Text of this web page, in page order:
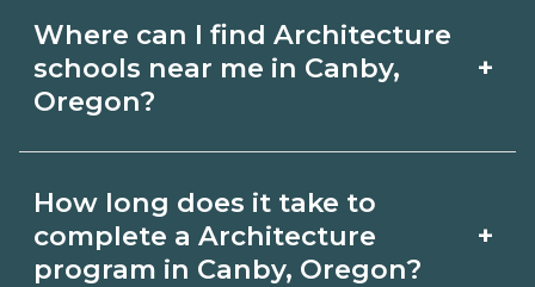
Where can I find Architecture
schools near me in Canby,
Oregon?
+
Architecture schools in Canby, Oregon.
Compare campuses, schedules, and
How long does it take to
complete a Architecture
program in Canby, Oregon?
+